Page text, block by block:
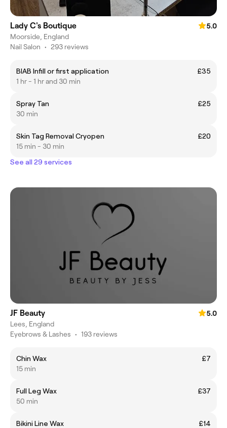
Lady C's Boutique
5.0
Moorside, England
Nail Salon • 293 reviews
BIAB Infill or first application
£35
1 hr - 1 hr and 30 min
Spray Tan
£25
30 min
Skin Tag Removal Cryopen
£20
15 min - 30 min
See all 29 services
JF Beauty
5.0
Lees, England
Eyebrows & Lashes • 193 reviews
Chin Wax
£7
15 min
Full Leg Wax
£37
50 min
Bikini Line Wax
£14